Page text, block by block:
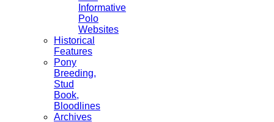
Informative
Polo
Websites
Historical
Features
Pony
Breeding,
Stud
Book,
Bloodlines
Archives